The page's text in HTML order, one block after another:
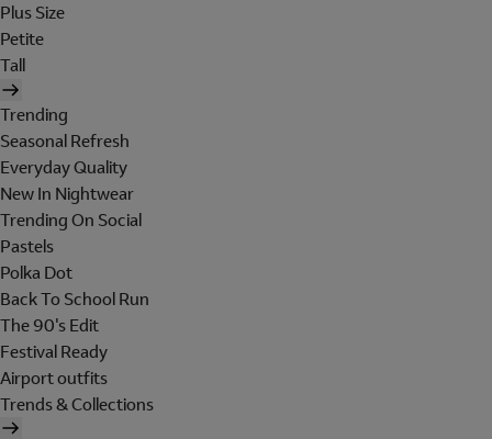
Plus Size
Petite
Tall
Trending
Seasonal Refresh
Everyday Quality
New In Nightwear
Trending On Social
Pastels
Polka Dot
Back To School Run
The 90's Edit
Festival Ready
Airport outfits
Trends & Collections